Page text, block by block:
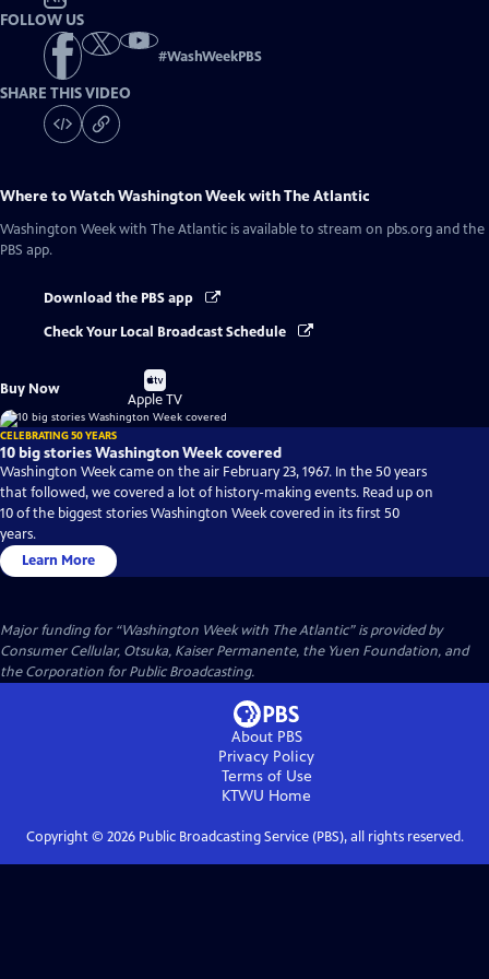
FOLLOW US
#WashWeekPBS
SHARE THIS VIDEO
Where to WatchWashington Week with The Atlantic
Washington Week with The Atlantic is available to stream on pbs.org and the
PBS app.
Download the PBS app
Check Your Local Broadcast Schedule
Buy Now
Buy
on
Apple TV
CELEBRATING 50 YEARS
10 big stories Washington Week covered
Washington Week came on the air February 23, 1967. In the 50 years
that followed, we covered a lot of history-making events. Read up on
10 of the biggest stories Washington Week covered in its first 50
years.
Learn More
Major funding for “Washington Week with The Atlantic” is provided by
Consumer Cellular, Otsuka, Kaiser Permanente, the Yuen Foundation, and
the Corporation for Public Broadcasting.
About PBS
Privacy Policy
Terms of Use
KTWU Home
Copyright © 2026Public Broadcasting Service (PBS), all rights reserved.